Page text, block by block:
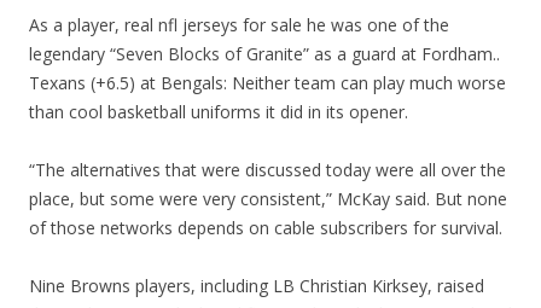
As a player, real nfl jerseys for sale he was one of the
legendary “Seven Blocks of Granite” as a guard at Fordham..
Texans (+6.5) at Bengals: Neither team can play much worse
than cool basketball uniforms it did in its opener.
“The alternatives that were discussed today were all over the
place, but some were very consistent,” McKay said. But none
of those networks depends on cable subscribers for survival.
Nine Browns players, including LB Christian Kirksey, raised